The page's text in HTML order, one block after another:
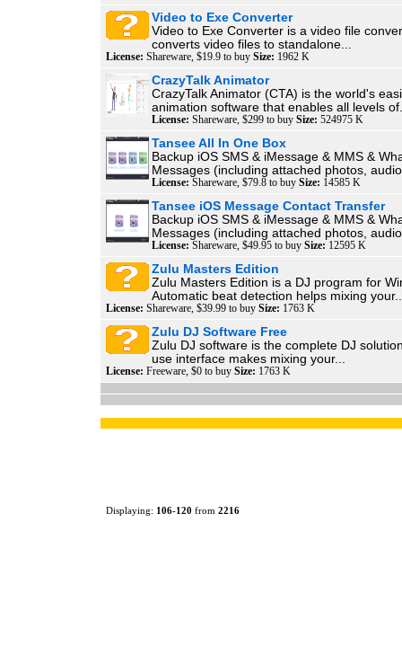
Video to Exe Converter
Video to Exe Converter is a video file
converts video files to standalone...
License: Shareware, $19.9 to buy Size: 1962 K
CrazyTalk Animator
CrazyTalk Animator (CTA) is the world's
animation software that enables all levels
License: Shareware, $299 to buy Size: 524975 K
Tansee All In One Box
Backup iOS SMS & iMessage & MMS &
Messages (including attached photos,
License: Shareware, $79.8 to buy Size: 14585 K
Tansee iOS Message Contact Transfer
Backup iOS SMS & iMessage & MMS &
Messages (including attached photos,
License: Shareware, $49.95 to buy Size: 12595 K
Zulu Masters Edition
Zulu Masters Edition is a DJ program for
Automatic beat detection helps mixing
License: Shareware, $39.99 to buy Size: 1763 K
Zulu DJ Software Free
Zulu DJ software is the complete DJ
use interface makes mixing your...
License: Freeware, $0 to buy Size: 1763 K
Displaying: 106-120 from 2216